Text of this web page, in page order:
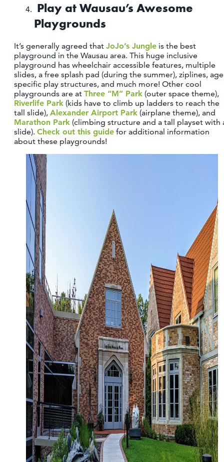
Play at Wausau’s Awesome
Playgrounds
It’s generally agreed that JoJo’s Jungle is the best
playground in the Wausau area. This huge inclusive
playground has wheelchair accessible features, multiple
slides, a free splash pad (during the summer), ziplines, age
specific play structures, and much more! Other cool
playgrounds are at Three “M” Park (outer space theme),
Riverlife Park (kids have to climb up ladders to reach the
tall slide), Alexander Airport Park (airplane theme), and
Marathon Park (climbing structure and a tall playset with
slide). Check out this guide for additional information
about these playgrounds!